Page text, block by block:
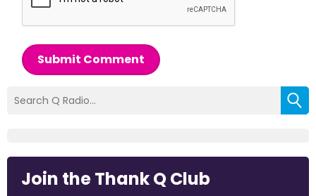
Submit Comment
Join the Thank Q Club